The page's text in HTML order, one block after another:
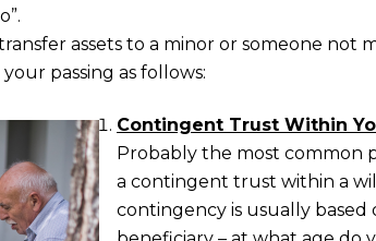
assets to a minor or someone not
passing as follows:
Contingent Trust Within
Probably the most common
a contingent trust within a
contingency is usually based